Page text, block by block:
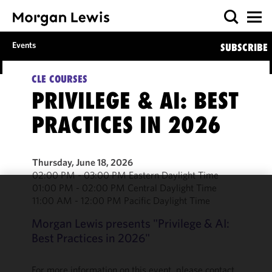
Events SUBSCRIBE
CLE COURSES
PRIVILEGE & AI: BEST
PRACTICES IN 2026
Thursday, June 18, 2026
02:00 PM - 03:00 PM Eastern Daylight Time
01:00 PM - 02:00 PM Central Daylight Time
11:00 AM - 12:00 PM Pacific Daylight Time
Morgan Lewis presents "Privilege & AI:
Best Practices in 2026"
For more information on this event, please contact
We use
improve the
functionality
performance